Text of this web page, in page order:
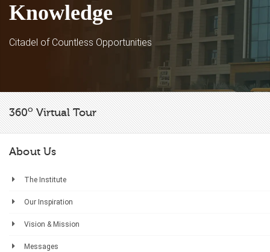
Knowledge
Citadel of Countless Opportunities
360oVirtual Tour
About Us
The Institute
Our Inspiration
Vision & Mission
Messages